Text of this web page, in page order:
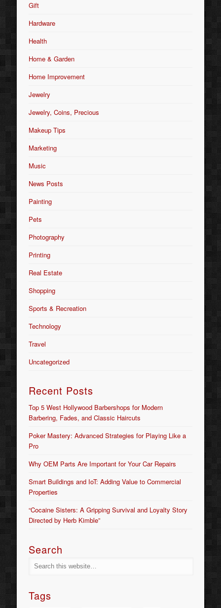
Gift
Hardware
Health
Home & Garden
Home Improvement
Jewelry
Jewelry, Coins, Precious
Makeup Tips
Marketing
Music
News Posts
Painting
Pets
Photography
Printing
Real Estate
Shopping
Sports & Recreation
Technology
Travel
Uncategorized
Recent Posts
Top 5 West Hollywood Barbershops for Modern
Barbering, Fades, and Classic Haircuts
Poker Mastery: Advanced Strategies for Playing Like a
Pro
Why OEM Parts Are Important for Your Car Repairs
Smart Buildings and IoT: Adding Value to Commercial
Properties
“Cocaine Sisters: A Gripping Survival and Loyalty Story
Directed by Herb Kimble”
Search
Tags